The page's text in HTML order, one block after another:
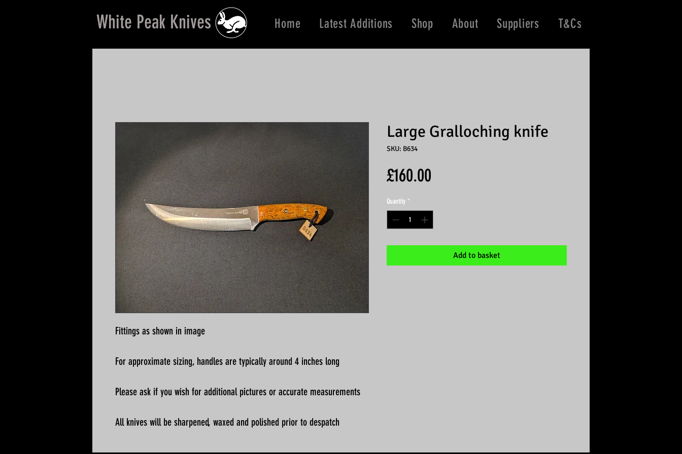
White Peak Knives Home Latest Additions Shop About Suppliers T&Cs
Fittings as shown in image
For approximate sizing, handles are typically around 4 inches long
Please ask if you wish for additional pictures or accurate measurements
All knives will be sharpened, waxed and polished prior to despatch
Large Gralloching knife
SKU: B634
£160.00
Quantity *
Add to basket